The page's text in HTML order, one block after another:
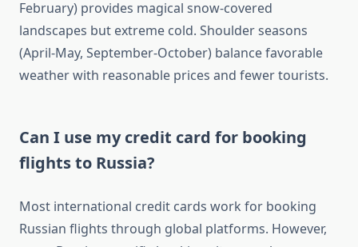
February) provides magical snow-covered
landscapes but extreme cold. Shoulder seasons
(April-May, September-October) balance favorable
weather with reasonable prices and fewer tourists.
Can I use my credit card for booking
flights to Russia?
Most international credit cards work for booking
Russian flights through global platforms. However,